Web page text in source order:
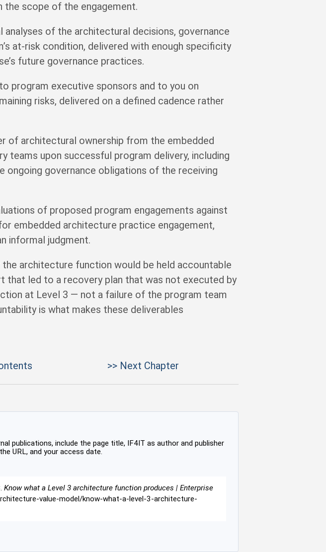
the scope of the engagement.
of the architectural decisions, governance
at-risk condition, delivered with enough specificity
future governance practices.
program executive sponsors and to you on
risks, delivered on a defined cadence rather
of architectural ownership from the embedded
teams upon successful program delivery, including
ongoing governance obligations of the receiving
of proposed program engagements against
embedded architecture practice engagement,
informal judgment.
architecture function would be held accountable
led to a recovery plan that was not executed by
at Level 3 — not a failure of the program team
is what makes these deliverables
>> Next Chapter
publications, include the page title, IF4IT as author and publisher
URL, and your access date.
Know what a Level 3 architecture function produces | Enterprise
value-model/know-what-a-level-3-architecture-